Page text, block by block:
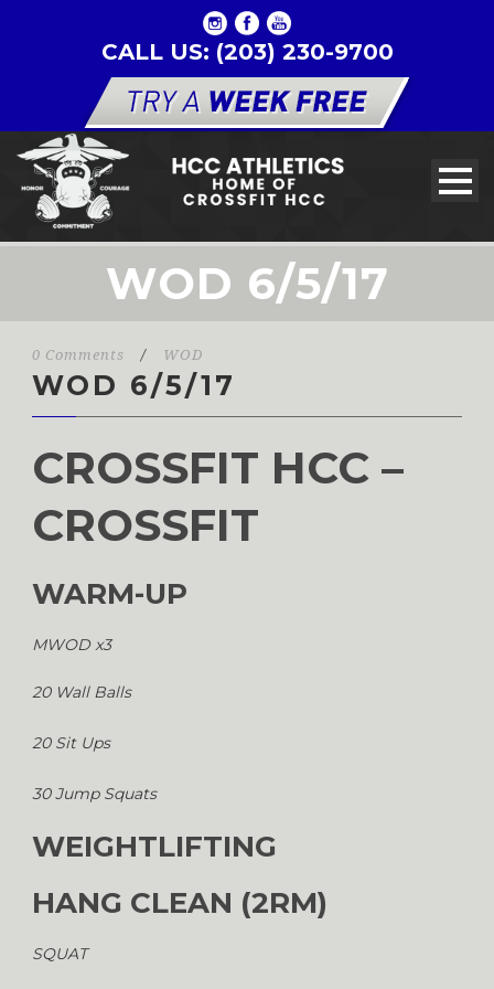
CALL US: (203) 230-9700
WOD 6/5/17
0 Comments / WOD
WOD 6/5/17
CROSSFIT HCC –
CROSSFIT
WARM-UP
MWOD x3
20 Wall Balls
20 Sit Ups
30 Jump Squats
WEIGHTLIFTING
HANG CLEAN (2RM)
SQUAT